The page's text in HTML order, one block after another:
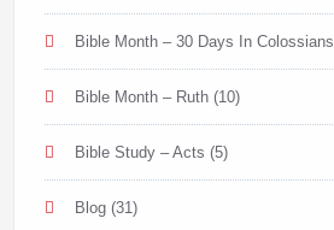
Bible Month – 30 Days In Colossians
Bible Month – Ruth(10)
Bible Study – Acts (5)
Blog(31)